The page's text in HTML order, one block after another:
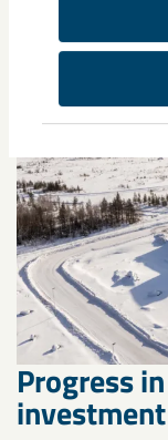
Progress